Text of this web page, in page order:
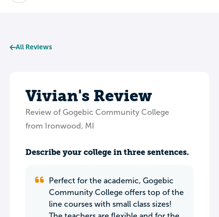
All Reviews
Vivian's Review
Review of Gogebic Community College
from Ironwood, MI
Describe your college in three sentences.
Perfect for the academic, Gogebic
Community College offers top of the
line courses with small class sizes!